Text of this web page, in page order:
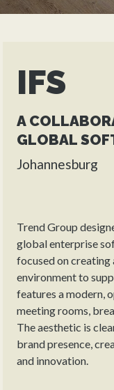
IFS
A
GLOBAL
Johannesburg
Trend Group
global enterprise
focused on creating
environment to
features a modern,
meeting rooms,
The aesthetic is
brand presence,
and innovation.